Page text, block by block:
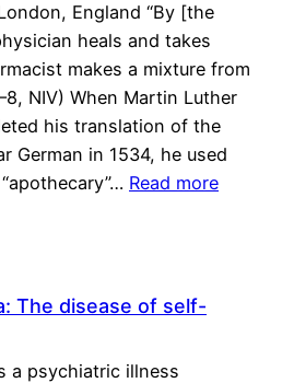
England “By [the
heals and takes
makes a mixture from
NIV) When Martin Luther
his translation of the
German in 1534, he used
Read more
The disease of self-
a psychiatric illness